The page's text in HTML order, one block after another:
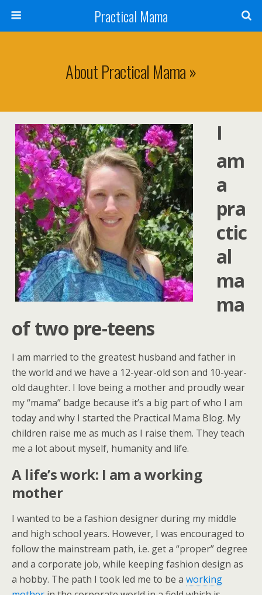
Practical Mama
About Practical Mama »
I
am
a
pra
ctic
al
ma
ma
of two pre-teens
I am married to the greatest husband and father in
the world and we have a 12-year-old son and 10-year-
old daughter. I love being a mother and proudly wear
my “mama” badge because it’s a big part of who I am
today and why I started the Practical Mama Blog. My
children raise me as much as I raise them. They teach
me a lot about myself, humanity and life.
A life’s work: I am a working
mother
I wanted to be a fashion designer during my middle
and high school years. However, I was encouraged to
follow the mainstream path, i.e. get a “proper” degree
and a corporate job, while keeping fashion design as
a hobby. The path I took led me to be a working